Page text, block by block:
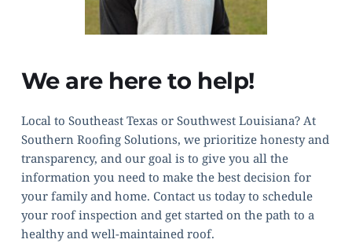
We are here to help!
Local to Southeast Texas or Southwest Louisiana? At
Southern Roofing Solutions, we prioritize honesty and
transparency, and our goal is to give you all the
information you need to make the best decision for
your family and home. Contact us today to schedule
your roof inspection and get started on the path to a
healthy and well-maintained roof.